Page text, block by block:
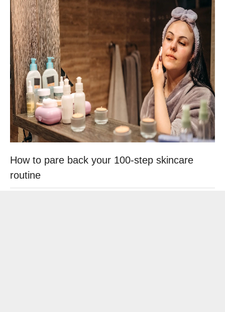
How to pare back your 100-step skincare
routine